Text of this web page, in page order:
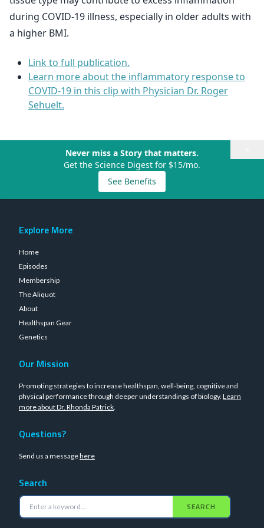
during COVID-19 illness, especially in older adults with
a higher BMI.
Link to full publication.
Learn more about the inflammatory response to
COVID-19 in this clip with Physician Dr. Roger
Sehuelt.
Never miss a Story that matters.
Get the Science Digest for $15/mo.
See Benefits
Explore More
Home
Episodes
Membership
The Aliquot
About
Healthspan Gear
Genetics
Our Mission
Promoting strategies to increase healthspan, well-being, cognitive and
physical performance through deeper understandings of biology. Learn
more about Dr. Rhonda Patrick.
Questions?
Send us a messagehere
Search
SEARCH